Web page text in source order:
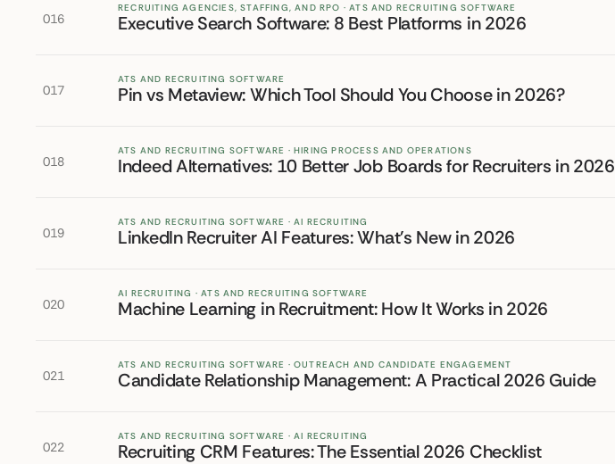
016
RECRUITING AGENCIES, STAFFING, AND RPO · ATS AND RECRUITING SOFTWARE
Executive Search Software: 8 Best Platforms in 2026
017
ATS AND RECRUITING SOFTWARE
Pin vs Metaview: Which Tool Should You Choose in 2026?
018
ATS AND RECRUITING SOFTWARE · HIRING PROCESS AND OPERATIONS
Indeed Alternatives: 10 Better Job Boards for Recruiters in 2026
019
ATS AND RECRUITING SOFTWARE · AI RECRUITING
LinkedIn Recruiter AI Features: What's New in 2026
020
AI RECRUITING · ATS AND RECRUITING SOFTWARE
Machine Learning in Recruitment: How It Works in 2026
021
ATS AND RECRUITING SOFTWARE · OUTREACH AND CANDIDATE ENGAGEMENT
Candidate Relationship Management: A Practical 2026 Guide
022
ATS AND RECRUITING SOFTWARE · AI RECRUITING
Recruiting CRM Features: The Essential 2026 Checklist